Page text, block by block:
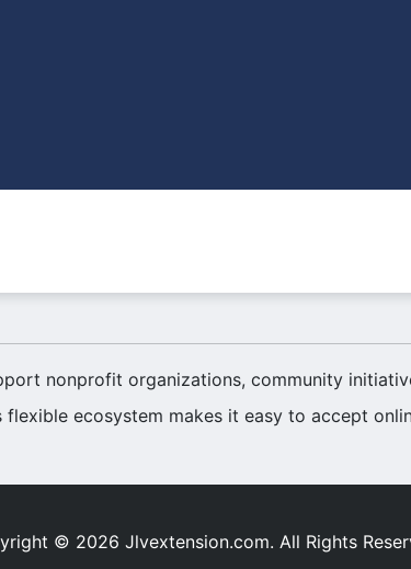
nonprofit organizations, community
ecosystem makes it easy to accept
© 2026 Jlvextension.com. All Rights